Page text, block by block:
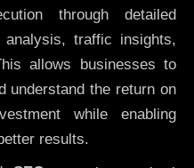
through detailed
traffic insights,
allows businesses to
understand the return on
while enabling
results.